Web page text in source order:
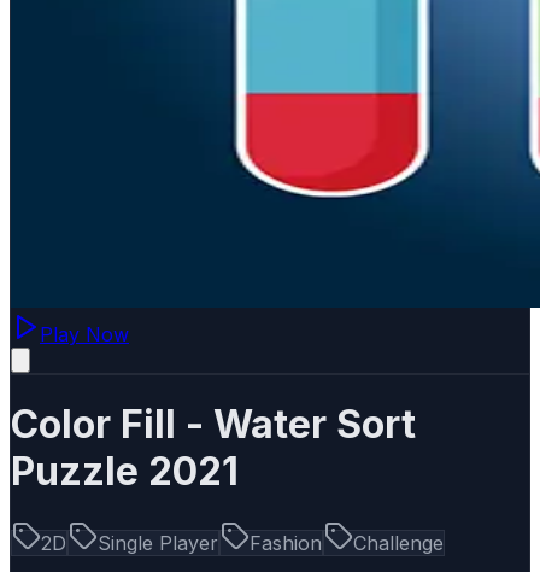
Play Now
Color Fill - Water Sort
Puzzle 2021
2D Single Player Fashion
Challenge